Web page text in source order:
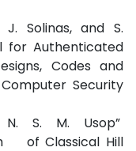
J. Solinas, and S.
for Authenticated
Codes and
Security
S. M. Usop”
of Classical Hill